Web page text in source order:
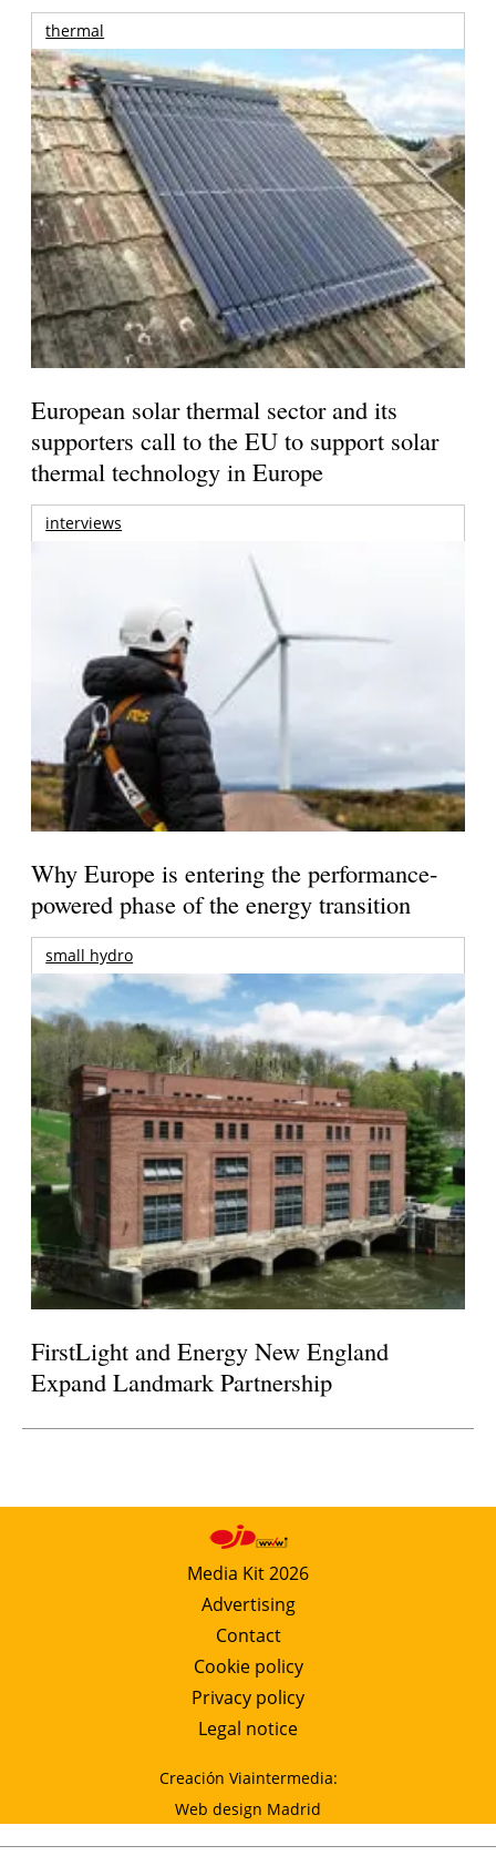
thermal
European solar thermal sector and its
supporters call to the EU to support solar
thermal technology in Europe
interviews
Why Europe is entering the performance-
powered phase of the energy transition
small hydro
FirstLight and Energy New England
Expand Landmark Partnership
Media Kit 2026
Advertising
Contact
Cookie policy
Privacy policy
Legal notice
Creación Viaintermedia:
Web design Madrid